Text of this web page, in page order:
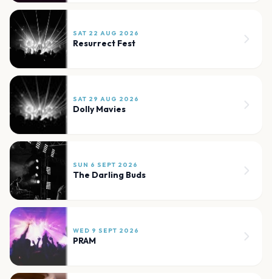
SAT 22 AUG 2026
Resurrect Fest
SAT 29 AUG 2026
Dolly Mavies
SUN 6 SEPT 2026
The Darling Buds
WED 9 SEPT 2026
PRAM